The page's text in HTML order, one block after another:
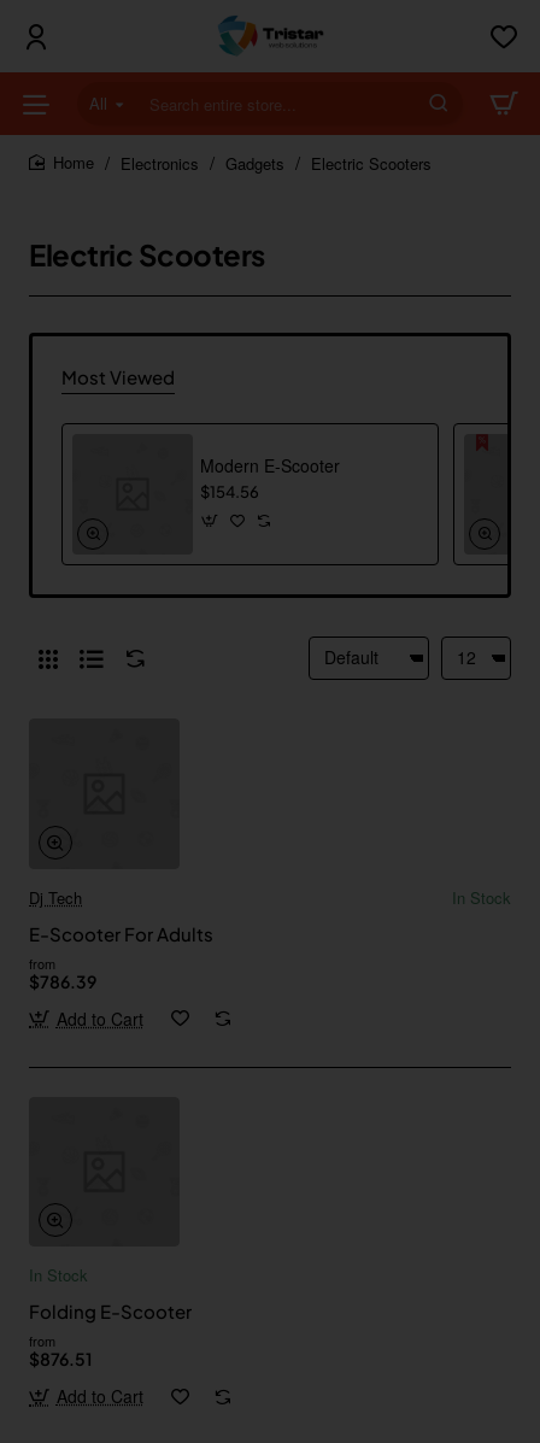
All
Search
entire
store...Electronics Gadgets Electric Scooters
Electric Scooters
Most Viewed
Modern E-Scooter
$154.56
Dj Tech
In Stock
E-Scooter For Adults
from
$786.39
Add to Cart
In Stock
Folding E-Scooter
from
$876.51
Add to Cart